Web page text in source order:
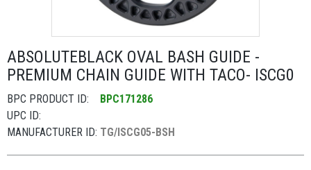
ABSOLUTEBLACK OVAL BASH GUIDE -
PREMIUM CHAIN GUIDE WITH TACO- ISCG0
BPC PRODUCT ID:
BPC171286
UPC ID:
MANUFACTURER ID: TG/ISCG05-BSH